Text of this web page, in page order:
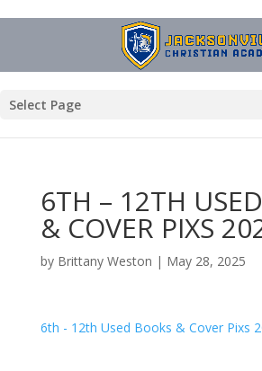
Select Page
6TH – 12TH
& COVER PIXS
by Brittany Weston | May 28, 2025
6th - 12th Used Books & Cover Pixs